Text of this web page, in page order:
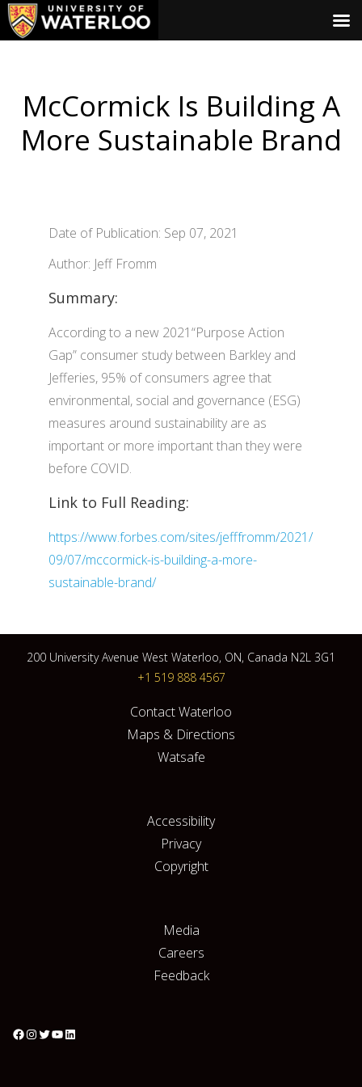
McCormick Is Building A
More Sustainable Brand
Date of Publication: Sep 07, 2021
Author: Jeff Fromm
Summary:
According to a new 2021“Purpose Action
Gap” consumer study between Barkley and
Jefferies, 95% of consumers agree that
environmental, social and governance (ESG)
measures around sustainability are as
important or more important than they were
before COVID.
Link to Full Reading:
https://www.forbes.com/sites/jefffromm/2021/
09/07/mccormick-is-building-a-more-
sustainable-brand/
200 University Avenue West Waterloo, ON, Canada N2L 3G1
+1 519 888 4567
Contact Waterloo
Maps & Directions
Watsafe
Accessibility
Privacy
Copyright
Media
Careers
Feedback